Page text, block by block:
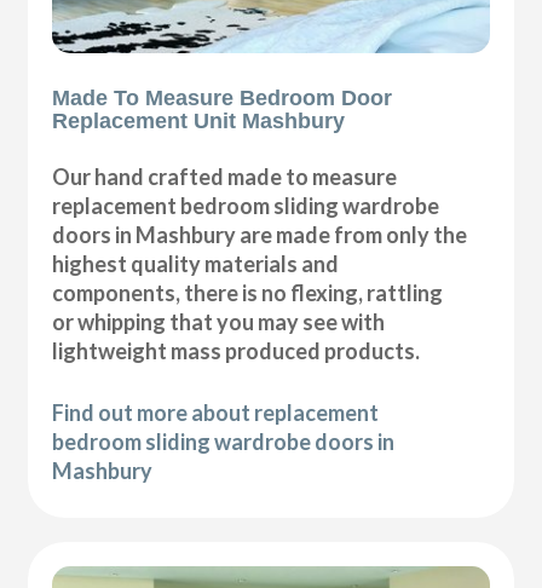
Made To Measure Bedroom Door
Replacement Unit Mashbury
Our hand crafted made to measure
replacement bedroom sliding wardrobe
doors in Mashbury are made from only the
highest quality materials and
components, there is no flexing, rattling
or whipping that you may see with
lightweight mass produced products.
Find out more about replacement
bedroom sliding wardrobe doors in
Mashbury